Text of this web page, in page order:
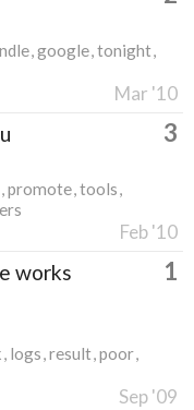
google tonight
Mar '10
3
promote tools
Feb '10
works
1
logs result poor
Sep '09